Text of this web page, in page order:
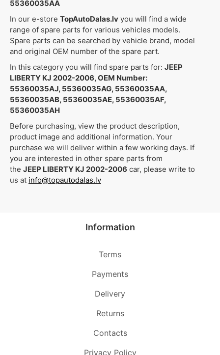
55360035AA
In our e-store TopAutoDalas.lv you will find a wide
range of spare parts for various vehicles models.
Spare parts can be searched by vehicle brand, model
and original OEM number of the spare part.
In this category you will find spare parts for: JEEP
LIBERTY KJ 2002-2006, OEM Number:
55360035AJ, 55360035AG, 55360035AA,
55360035AB, 55360035AE, 55360035AF,
55360035AH
Before purchasing, view the product description,
product image and additional information. Your
purchase we will deliver within a few working days. If
you are interested in other spare parts from
the JEEP LIBERTY KJ 2002-2006 car, please write to
us at info@topautodalas.lv
Information
Terms
Payments
Delivery
Returns
Contacts
Privacy Policy